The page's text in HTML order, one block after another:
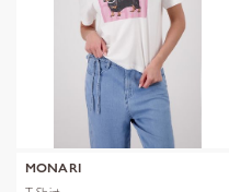
MONARI